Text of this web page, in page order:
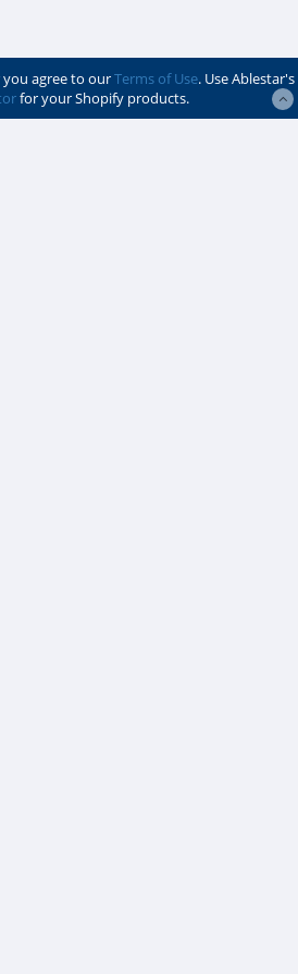
you agree to ourTerms of Use. Use Ablestar's
for your Shopify products.